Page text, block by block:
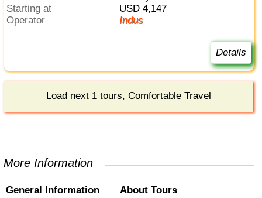
Starting at
USD 4,147
Operator
Indus
Details
Load next 1 tours, Comfortable Travel
More Information
General Information
About Tours